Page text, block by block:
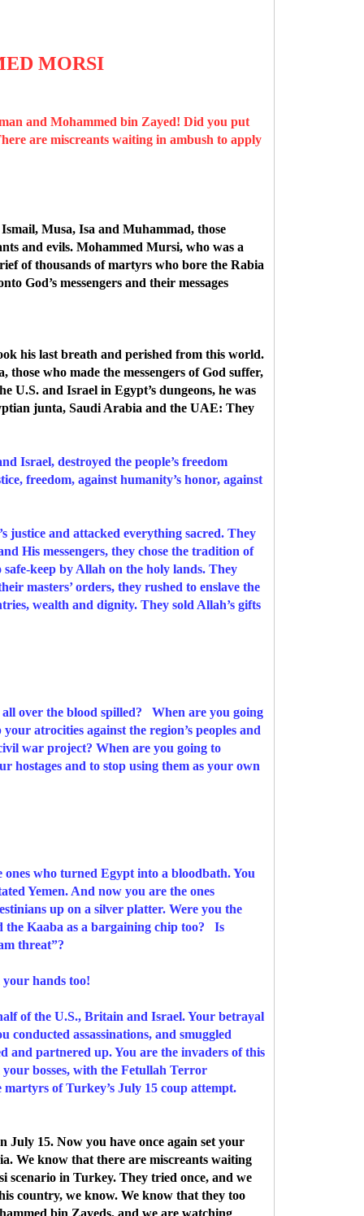
MORSI
and Mohammed bin Zayed! Did you put
are miscreants waiting in ambush to apply
Musa, Isa and Muhammad, those
and evils.Mohammed Mursi, who was a
of thousands of martyrs who bore the Rabia
God’s messengers and their messages
his last breath and perished from this world.
who made the messengers of God suffer,
U.S. and Israel in Egypt’s dungeons, he was
junta, Saudi Arabia and the UAE: They
Israel, destroyed the people’s freedom
freedom, against humanity’s honor, against
justice and attacked everything sacred. They
His messengers, they chose the tradition of
keep by Allah on the holy lands. They
masters’ orders, they rushed to enslave the
wealth and dignity. They sold Allah’s gifts
over the blood spilled? When are you going
atrocities against the region’s peoples and
war project?When are you going to
hostages and to stop using them as your own
who turned Egypt into a bloodbath. You
Yemen. And now you are the ones
up on a silver platter. Were you the
the Kaaba as a bargaining chip too? Is
threat”?
hands too!
of the U.S., Britain and Israel. Your betrayal
assassinations, and smuggled
and partnered up. You are the invaders of this
bosses, with the Fetullah Terror
of Turkey’s July 15 coup attempt.
15. Now you have once again set your
We know that there are miscreants waiting
in Turkey. They tried once, and we
country, we know. We know that they too
bin Zayeds, and we are watching